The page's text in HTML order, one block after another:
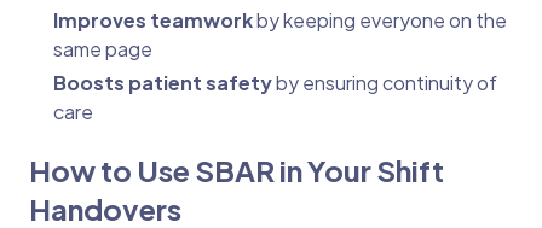
Improves teamworkby keeping everyone on the
same page
Boosts patient safetyby ensuring continuity of
care
How to Use SBAR in Your Shift
Handovers